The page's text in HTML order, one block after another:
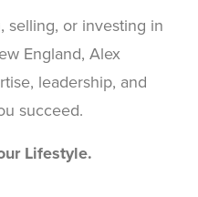
selling, or investing in
England, Alex
leadership, and
succeed.
Lifestyle.